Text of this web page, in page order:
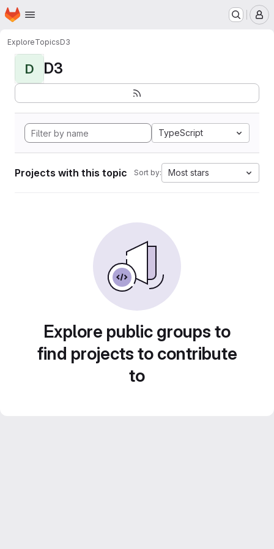
Skip to main content
Homepage
ExploreTopicsD3
D D3
TypeScript
Projects with this topic Sort by: Most stars
Explore public groups to
find projects to contribute
to